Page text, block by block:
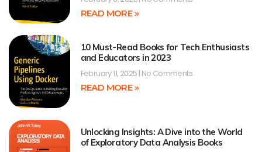
READ MORE »
10 Must-Read Books for Tech Enthusiasts
and Educators in 2023
February 11, 2025 No Comments
READ MORE »
Unlocking Insights: A Dive into the World
of Exploratory Data Analysis Books